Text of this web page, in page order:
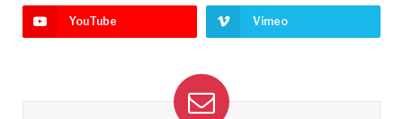
YouTube Vimeo